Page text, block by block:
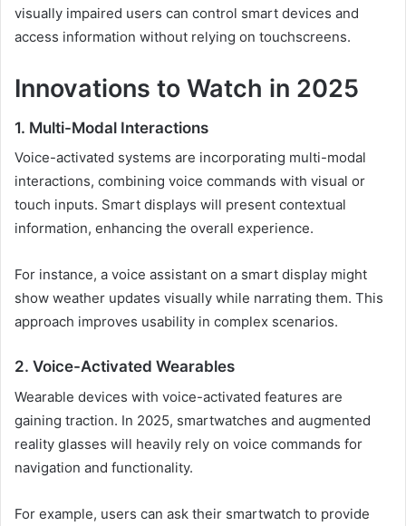
visually impaired users can control smart devices and
access information without relying on touchscreens.
Innovations to Watch in 2025
1. Multi-Modal Interactions
Voice-activated systems are incorporating multi-modal
interactions, combining voice commands with visual or
touch inputs. Smart displays will present contextual
information, enhancing the overall experience.
For instance, a voice assistant on a smart display might
show weather updates visually while narrating them. This
approach improves usability in complex scenarios.
2. Voice-Activated Wearables
Wearable devices with voice-activated features are
gaining traction. In 2025, smartwatches and augmented
reality glasses will heavily rely on voice commands for
navigation and functionality.
For example, users can ask their smartwatch to provide